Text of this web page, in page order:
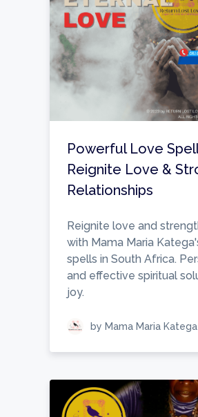
Powerful Love
Reignite Love &
Relationships
Reignite love and
with Mama Maria
spells in South Africa.
and effective spiritual
joy.
by Mama Maria Katega